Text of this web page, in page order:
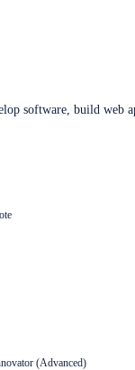
software, build
(Advanced)